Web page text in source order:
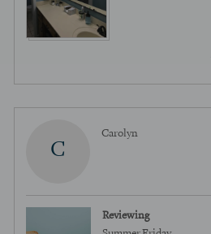
C
CarolynReviewed
Reviewing